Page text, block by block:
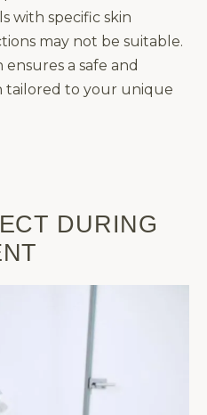
with specific skin
may not be suitable.
a safe and
to your unique
DURING